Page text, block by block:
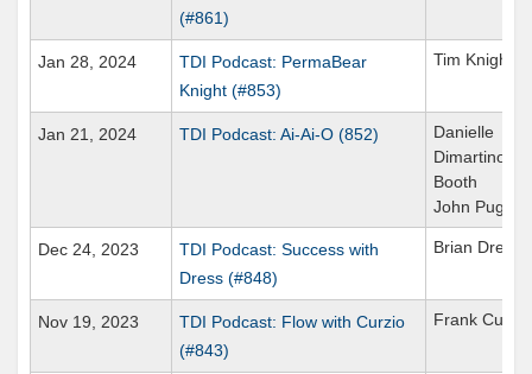
(#861)
Jan 28, 2024
TDI Podcast: PermaBear
Knight (#853)
Tim Knight
Jan 21, 2024 TDI Podcast: Ai-Ai-O (852)
Danielle
Dimartino
Booth
John
Dec 24, 2023
TDI Podcast: Success with
Dress (#848)
Brian Dress
Nov 19, 2023
TDI Podcast: Flow with Curzio
(#843)
Frank Curzio